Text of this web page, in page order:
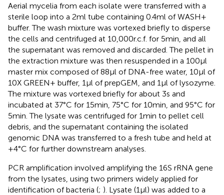
Aerial mycelia from each isolate were transferred with a
sterile loop into a 2 ml tube containing 0.4 ml of WASH+
buffer. The wash mixture was vortexed briefly to disperse
the cells and centrifuged at 10,000 r.c.f. for 5 min, and all
the supernatant was removed and discarded. The pellet in
the extraction mixture was then resuspended in a 100 μl
master mix composed of 88 μl of DNA-free water, 10 μl of
10X GREEN+ buffer, 1 μl of prepGEM, and 1 μl of lysozyme.
The mixture was vortexed briefly for about 3 s and
incubated at 37°C for 15 min, 75°C for 10 min, and 95°C for
5 min. The lysate was centrifuged for 1 min to pellet cell
debris, and the supernatant containing the isolated
genomic DNA was transferred to a fresh tube and held at
+4°C for further downstream analyses.
PCR amplification involved amplifying the 16S rRNA gene
from the lysates, using two primers widely applied for
identification of bacteria (; ). Lysate (1 μl) was added to a